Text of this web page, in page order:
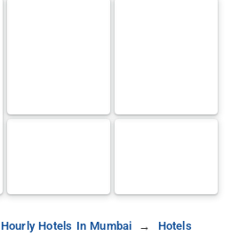
Hourly Hotels In Mumbai
Hotels